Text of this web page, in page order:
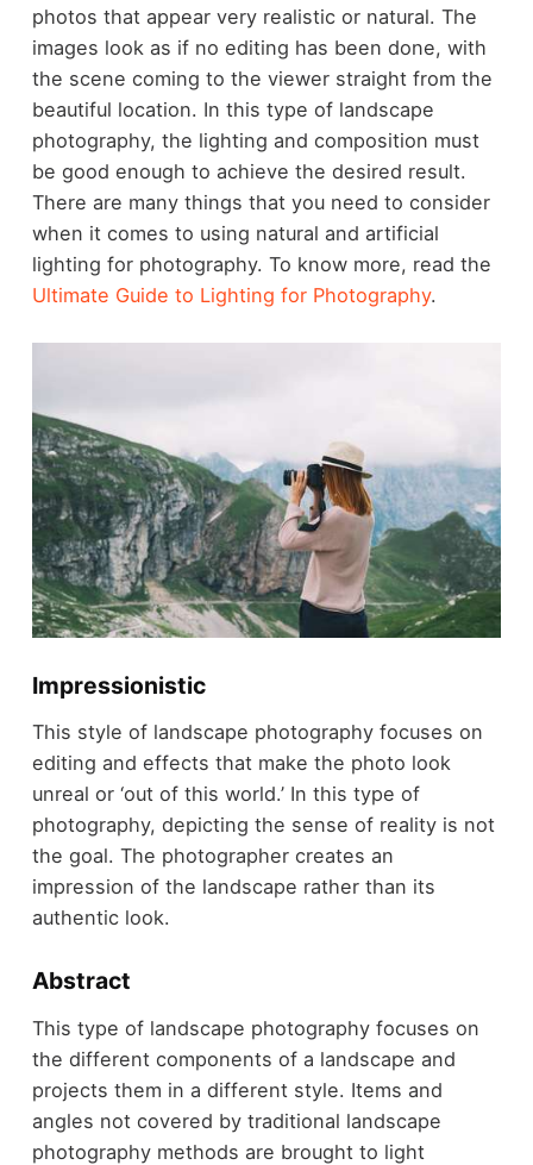
photos that appear very realistic or natural. The
images look as if no editing has been done, with
the scene coming to the viewer straight from the
beautiful location. In this type of landscape
photography, the lighting and composition must
be good enough to achieve the desired result.
There are many things that you need to consider
when it comes to using natural and artificial
lighting for photography. To know more, read the
Ultimate Guide to Lighting for Photography.
Impressionistic
This style of landscape photography focuses on
editing and effects that make the photo look
unreal or ‘out of this world.’ In this type of
photography, depicting the sense of reality is not
the goal. The photographer creates an
impression of the landscape rather than its
authentic look.
Abstract
This type of landscape photography focuses on
the different components of a landscape and
projects them in a different style. Items and
angles not covered by traditional landscape
photography methods are brought to light